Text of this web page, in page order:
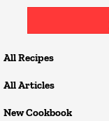
All Recipes
All Articles
New Cookbook